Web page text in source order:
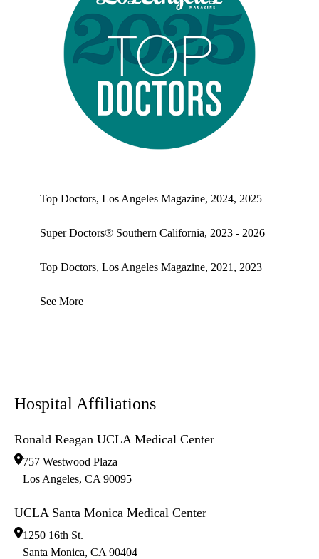
Top Doctors, Los Angeles Magazine, 2024, 2025
Super Doctors® Southern California, 2023 - 2026
Top Doctors, Los Angeles Magazine, 2021, 2023
See More
Hospital Affiliations
Ronald Reagan UCLA Medical Center
757 Westwood Plaza
Los Angeles, CA 90095
UCLA Santa Monica Medical Center
1250 16th St.
Santa Monica, CA 90404